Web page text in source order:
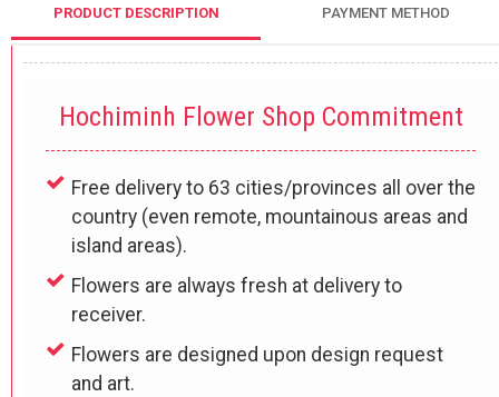
PRODUCT DESCRIPTION PAYMENT METHOD
Hochiminh Flower Shop Commitment
Free delivery to 63 cities/provinces all over the
country (even remote, mountainous areas and
island areas).
Flowers are always fresh at delivery to
receiver.
Flowers are designed upon design request
and art.